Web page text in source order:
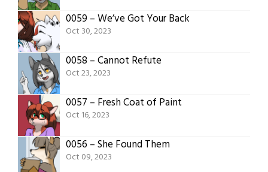
0059 – We’ve Got Your Back
Oct 30, 2023
0058 – Cannot Refute
Oct 23, 2023
0057 – Fresh Coat of Paint
Oct 16, 2023
0056 – She Found Them
Oct 09, 2023